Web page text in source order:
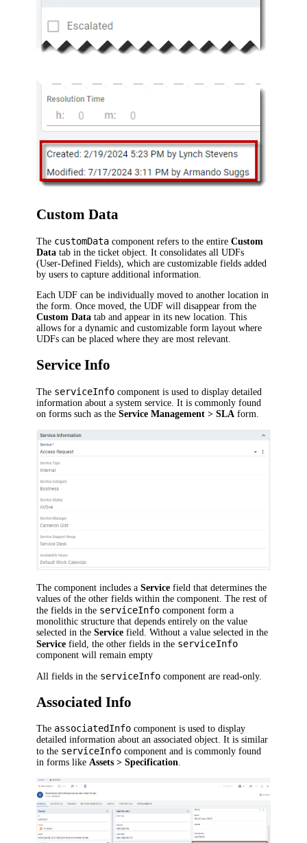
Custom Data
The customData component refers to the entireCustom
Data tab in the ticket object. It consolidates all UDFs
(User-Defined Fields), which are customizable fields added
by users to capture additional information.
Each UDF can be individually moved to another location in
the form. Once moved, the UDF will disappear from the
Custom Data tab and appear in its new location. This
allows for a dynamic and customizable form layout where
UDFs can be placed where they are most relevant.
Service Info
The serviceInfo component is used to display detailed
information about a system service. It is commonly found
on forms such as theService Management > SLA form.
The component includes aService field that determines the
values of the other fields within the component. The rest of
the fields in the serviceInfo component form a
monolithic structure that depends entirely on the value
selected in theService field. Without a value selected in the
Service field, the other fields in the serviceInfo
component will remain empty
All fields in the serviceInfo component are read-only.
Associated Info
The associatedInfo component is used to display
detailed information about an associated object. It is similar
to the serviceInfo component and is commonly found
in forms likeAssets > Specification.